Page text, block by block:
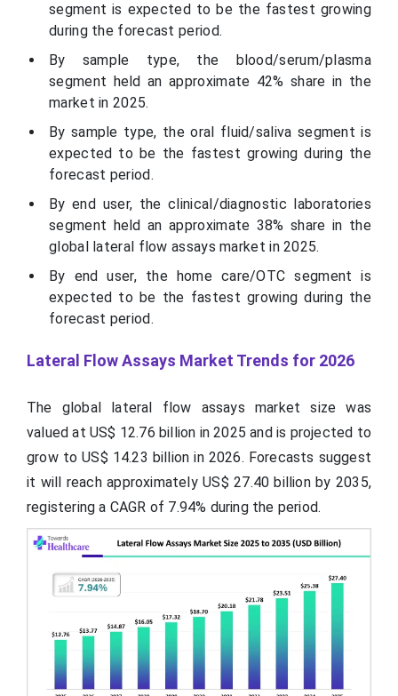
segment is expected to be the fastest growing
during the forecast period.
By sample type, the blood/serum/plasma
segment held an approximate 42% share in the
market in 2025.
By sample type, the oral fluid/saliva segment is
expected to be the fastest growing during the
forecast period.
By end user, the clinical/diagnostic laboratories
segment held an approximate 38% share in the
global lateral flow assays market in 2025.
By end user, the home care/OTC segment is
expected to be the fastest growing during the
forecast period.
Lateral Flow Assays Market Trends for 2026
The global lateral flow assays market size was
valued at US$ 12.76 billion in 2025 and is projected to
grow to US$ 14.23 billion in 2026. Forecasts suggest
it will reach approximately US$ 27.40 billion by 2035,
registering a CAGR of 7.94% during the period.